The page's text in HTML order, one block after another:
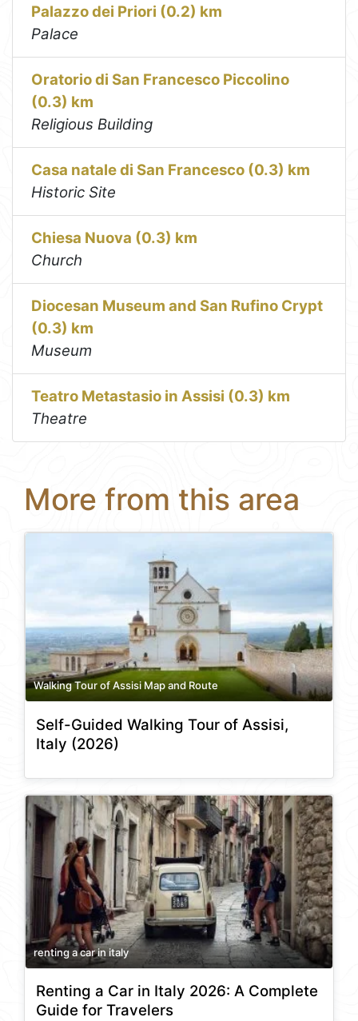
Palazzo dei Priori (0.2) km
Palace
Oratorio di San Francesco Piccolino
(0.3) km
Religious Building
Casa natale di San Francesco (0.3) km
Historic Site
Chiesa Nuova (0.3) km
Church
Diocesan Museum and San Rufino Crypt
(0.3) km
Museum
Teatro Metastasio in Assisi (0.3) km
Theatre
More from this area
Walking Tour of Assisi Map and Route
Self-Guided Walking Tour of Assisi,
Italy (2026)
renting a car in italy
Renting a Car in Italy 2026: A Complete
Guide for Travelers